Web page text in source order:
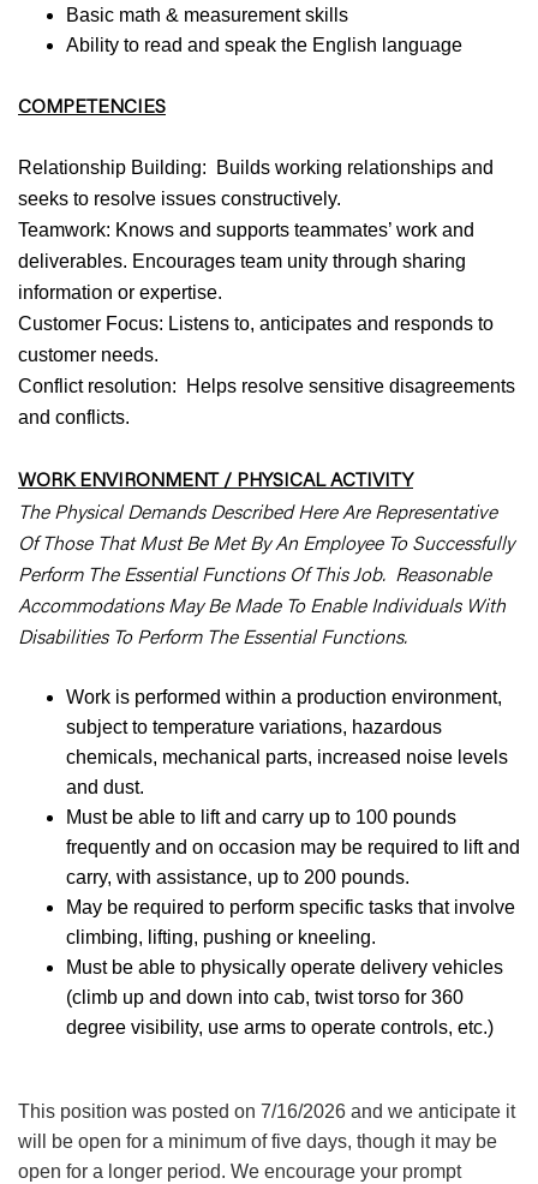
Basic math & measurement skills
Ability to read and speak the English language
COMPETENCIES
Relationship Building: Builds working relationships and
seeks to resolve issues constructively.
Teamwork: Knows and supports teammates’ work and
deliverables. Encourages team unity through sharing
information or expertise.
Customer Focus: Listens to, anticipates and responds to
customer needs.
Conflict resolution: Helps resolve sensitive disagreements
and conflicts.
WORK ENVIRONMENT / PHYSICAL ACTIVITY
The Physical Demands Described Here Are Representative
Of Those That Must Be Met By An Employee To Successfully
Perform The Essential Functions Of This Job. Reasonable
Accommodations May Be Made To Enable Individuals With
Disabilities To Perform The Essential Functions.
Work is performed within a production environment,
subject to temperature variations, hazardous
chemicals, mechanical parts, increased noise levels
and dust.
Must be able to lift and carry up to 100 pounds
frequently and on occasion may be required to lift and
carry, with assistance, up to 200 pounds.
May be required to perform specific tasks that involve
climbing, lifting, pushing or kneeling.
Must be able to physically operate delivery vehicles
(climb up and down into cab, twist torso for 360
degree visibility, use arms to operate controls, etc.)
This position was posted on 7/16/2026 and we anticipate it
will be open for a minimum of five days, though it may be
open for a longer period. We encourage your prompt